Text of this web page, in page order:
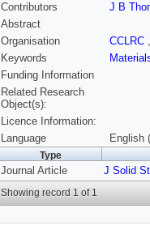
Contributors
J B
Abstract
Organisation
CCLRC
Keywords
Funding Information
Related Research
Object(s):
Licence Information:
Language
English
Type
Journal Article J Solid
Showing record 1 of 1